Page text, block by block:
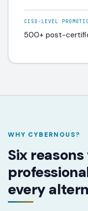
CISO-LEVEL
500+ post-
WHY CYBERNOUS?
Six
every